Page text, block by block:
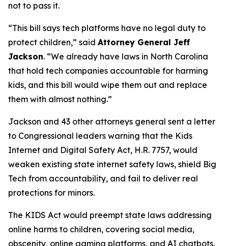
not to pass it.
“This bill says tech platforms have no legal duty to
protect children,” said Attorney General Jeff
Jackson. “We already have laws in North Carolina
that hold tech companies accountable for harming
kids, and this bill would wipe them out and replace
them with almost nothing.”
Jackson and 43 other attorneys general sent a letter
to Congressional leaders warning that the Kids
Internet and Digital Safety Act, H.R. 7757, would
weaken existing state internet safety laws, shield Big
Tech from accountability, and fail to deliver real
protections for minors.
The KIDS Act would preempt state laws addressing
online harms to children, covering social media,
obscenity, online gaming platforms, and AI chatbots.